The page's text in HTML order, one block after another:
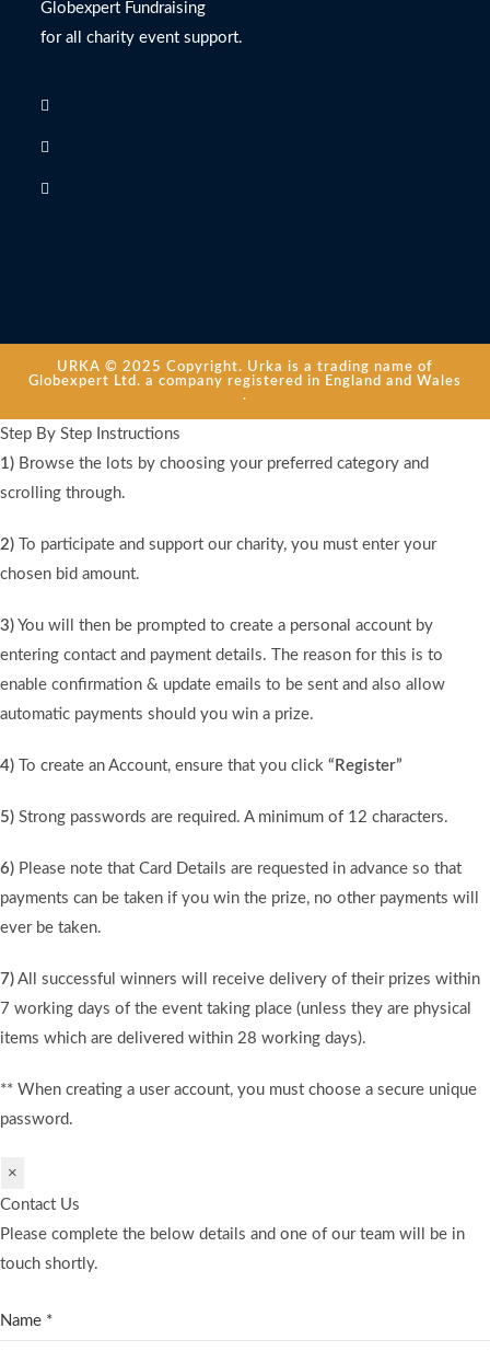
Globexpert Fundraising
for all charity event support.
URKA © 2025 Copyright. Urka is a trading name of
Globexpert Ltd. a company registered in England and Wales
.
Step By Step Instructions
1) Browse the lots by choosing your preferred category and
scrolling through.
2) To participate and support our charity, you must enter your
chosen bid amount.
3) You will then be prompted to create a personal account by
entering contact and payment details. The reason for this is to
enable confirmation & update emails to be sent and also allow
automatic payments should you win a prize.
4) To create an Account, ensure that you click “Register”
5) Strong passwords are required. A minimum of 12 characters.
6) Please note that Card Details are requested in advance so that
payments can be taken if you win the prize, no other payments will
ever be taken.
7) All successful winners will receive delivery of their prizes within
7 working days of the event taking place (unless they are physical
items which are delivered within 28 working days).
** When creating a user account, you must choose a secure unique
password.
×
Contact Us
Please complete the below details and one of our team will be in
touch shortly.
Name *